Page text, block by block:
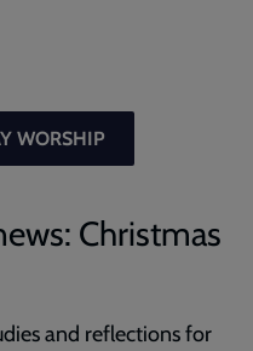
WORSHIP
Christmas
and reflections for